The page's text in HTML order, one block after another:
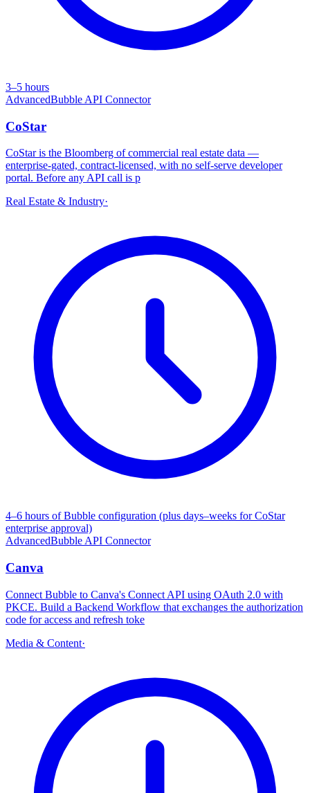
3–5 hours
AdvancedBubble API Connector
CoStar
CoStar is the Bloomberg of commercial real estate data —
enterprise-gated, contract-licensed, with no self-serve developer
portal. Before any API call is p
Real Estate & Industry·
4–6 hours of Bubble configuration (plus days–weeks for CoStar
enterprise approval)
AdvancedBubble API Connector
Canva
Connect Bubble to Canva's Connect API using OAuth 2.0 with
PKCE. Build a Backend Workflow that exchanges the authorization
code for access and refresh toke
Media & Content·